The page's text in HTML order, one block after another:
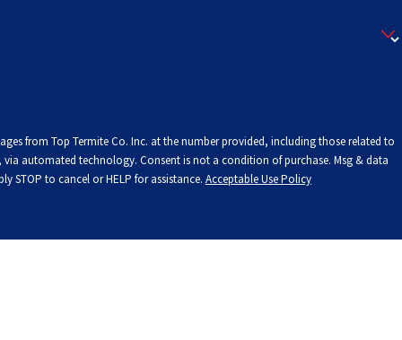
from Top Termite Co. Inc. at the number provided, including those related to
is not a condition of purchase. Msg & data
STOP to cancel or HELP for assistance. Acceptable Use Policy